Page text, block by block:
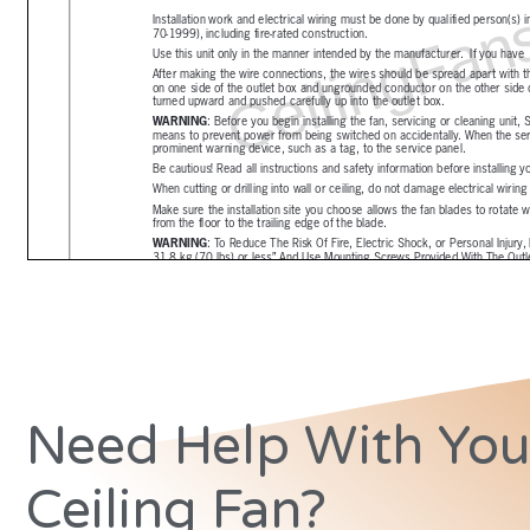
Need Help With
Ceiling Fan?